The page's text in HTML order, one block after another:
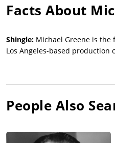
Facts About
Shingle: Michael Greene is
Los Angeles-based production
People Also